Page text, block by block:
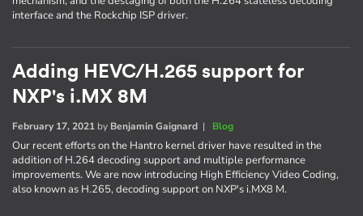
interface and the Rockchip ISP driver.
Adding HEVC/H.265 support for
NXP's i.MX 8M
February 17, 2021 by Benjamin Gaignard | Blog
Our recent efforts on the Hantro kernel driver have resulted in the
addition of H.264 decoding support and multiple performance
improvements. We are now introducing High Efficiency Video Coding,
also known as H.265, decoding support on NXP's i.MX8 M.